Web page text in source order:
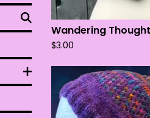
Wandering
$3.00